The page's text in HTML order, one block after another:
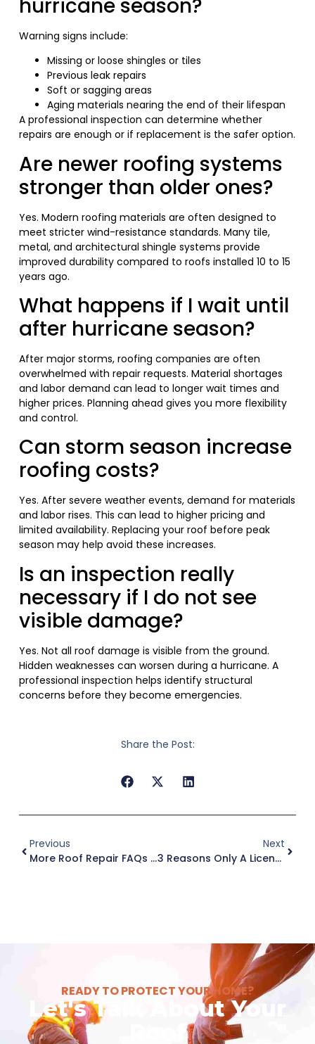
hurricane season?
Warning signs include:
Missing or loose shingles or tiles
Previous leak repairs
Soft or sagging areas
Aging materials nearing the end of their lifespan
A professional inspection can determine whether
repairs are enough or if replacement is the safer option.
Are newer roofing systems
stronger than older ones?
Yes. Modern roofing materials are often designed to
meet stricter wind-resistance standards. Many tile,
metal, and architectural shingle systems provide
improved durability compared to roofs installed 10 to 15
years ago.
What happens if I wait until
after hurricane season?
After major storms, roofing companies are often
overwhelmed with repair requests. Material shortages
and labor demand can lead to longer wait times and
higher prices. Planning ahead gives you more flexibility
and control.
Can storm season increase
roofing costs?
Yes. After severe weather events, demand for materials
and labor rises. This can lead to higher pricing and
limited availability. Replacing your roof before peak
season may help avoid these increases.
Is an inspection really
necessary if I do not see
visible damage?
Yes. Not all roof damage is visible from the ground.
Hidden weaknesses can worsen during a hurricane. A
professional inspection helps identify structural
concerns before they become emergencies.
Share the Post:
Previous
More Roof Repair FAQs In Tampa
Next
3 Reasons Only A Licensed Roofer Should Perform Roof Repair
READY TO PROTECT YOUR HOME?
Let's Talk About Your